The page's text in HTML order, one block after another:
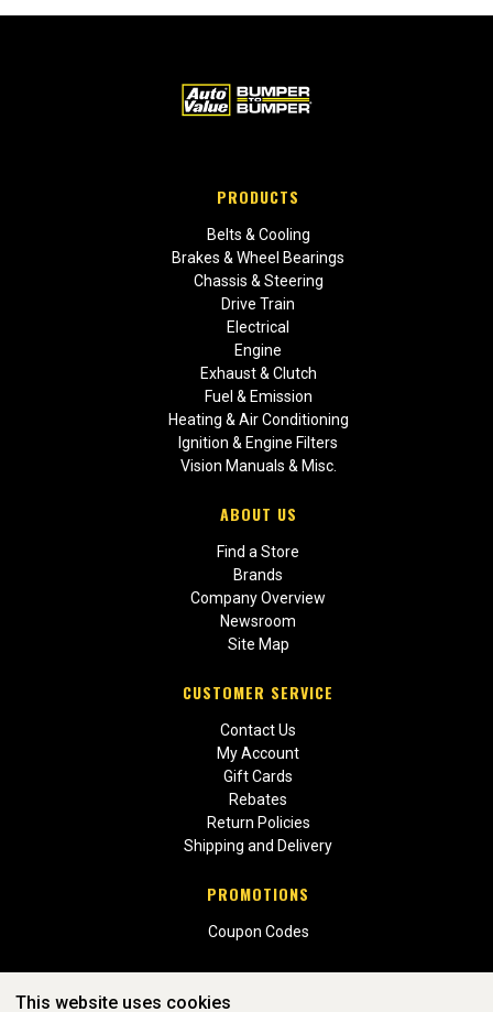
PRODUCTS
Belts & Cooling
Brakes & Wheel Bearings
Chassis & Steering
Drive Train
Electrical
Engine
Exhaust & Clutch
Fuel & Emission
Heating & Air Conditioning
Ignition & Engine Filters
Vision Manuals & Misc.
ABOUT US
Find a Store
Brands
Company Overview
Newsroom
Site Map
CUSTOMER SERVICE
Contact Us
My Account
Gift Cards
Rebates
Return Policies
Shipping and Delivery
PROMOTIONS
Coupon Codes
This website uses cookies